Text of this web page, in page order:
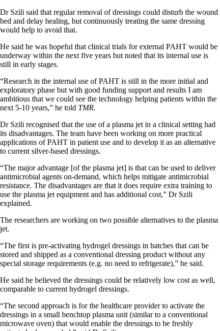
Dr Szili said that regular removal of dressings could disturb the wound
bed and delay healing, but continuously treating the same dressing
would help to avoid that.
He said he was hopeful that clinical trials for external PAHT would be
underway within the next five years but noted that its internal use is
still in early stages.
“Research in the internal use of PAHT is still in the more initial and
exploratory phase but with good funding support and results I am
ambitious that we could see the technology helping patients within the
next 5-10 years,” he told TMR.
Dr Szili recognised that the use of a plasma jet in a clinical setting had
its disadvantages. The team have been working on more practical
applications of PAHT in patient use and to develop it as an alternative
to current silver-based dressings.
“The major advantage [of the plasma jet] is that can be used to deliver
antimicrobial agents on-demand, which helps mitigate antimicrobial
resistance. The disadvantages are that it does require extra training to
use the plasma jet equipment and has additional cost,” Dr Szili
explained.
The researchers are working on two possible alternatives to the plasma
jet.
“The first is pre-activating hydrogel dressings in batches that can be
stored and shipped as a conventional dressing product without any
special storage requirements (e.g. no need to refrigerate),” he said.
He said he believed the dressings could be relatively low cost as well,
comparable to current hydrogel dressings.
“The second approach is for the healthcare provider to activate the
dressings in a small benchtop plasma unit (similar to a conventional
microwave oven) that would enable the dressings to be freshly